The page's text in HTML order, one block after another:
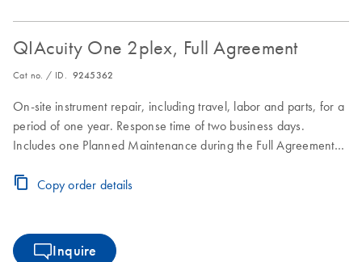
QIAcuity One 2plex, Full Agreement
Cat no. / ID. 9245362
On-site instrument repair, including travel, labor and parts, for a
period of one year. Response time of two business days.
Includes one Planned Maintenance during the Full Agreement
Copy order details
Inquire